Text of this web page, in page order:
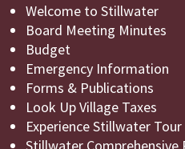
Welcome to Stillwater
Board Meeting Minutes
Budget
Emergency Information
Forms & Publications
Look Up Village Taxes
Experience Stillwater Tour
Stillwater Comprehensive